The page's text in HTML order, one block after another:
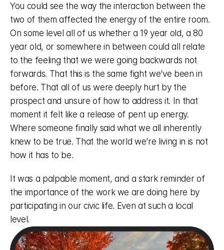
You could see the way the interaction between the
two of them affected the energy of the entire room.
On some level all of us whether a 19 year old, a 80
year old, or somewhere in between could all relate
to the feeling that we were going backwards not
forwards. That this is the same fight we’ve been in
before. That all of us were deeply hurt by the
prospect and unsure of how to address it. In that
moment it felt like a release of pent up energy.
Where someone finally said what we all inherently
knew to be true. That the world we’re living in is not
how it has to be.
It was a palpable moment, and a stark reminder of
the importance of the work we are doing here by
participating in our civic life. Even at such a local
level.